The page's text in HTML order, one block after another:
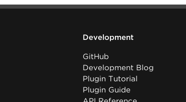
Development
GitHub
Development Blog
Plugin Tutorial
Plugin Guide